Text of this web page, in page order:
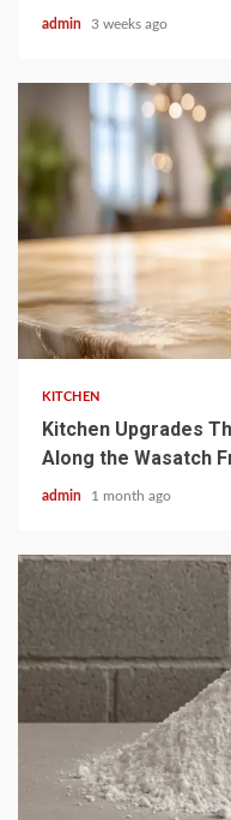
admin 3 weeks ago
3 min read
KITCHEN
Kitchen Upgrades
Along the Wasatch
admin 1 month ago
4 min read